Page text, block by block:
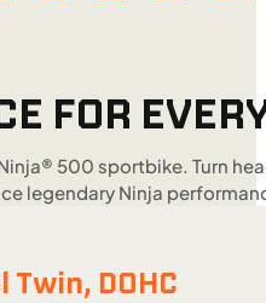
FOR
500 sportbike. Turn
legendary Ninja
DOHC